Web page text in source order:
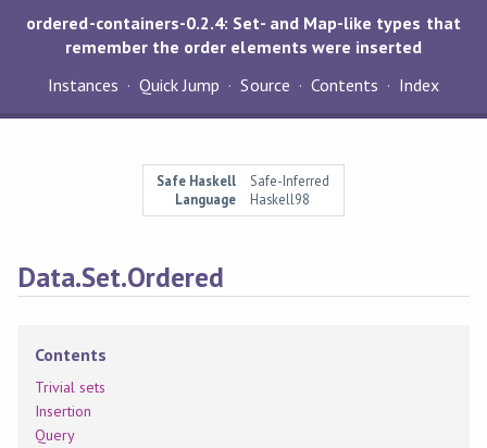
ordered-containers-0.2.4: Set- and Map-like types that
remember the order elements were inserted
Instances
Quick Jump Source Contents Index
Safe Haskell
Safe-Inferred
Language
Haskell98
Data.Set.Ordered
Contents
Trivial sets
Insertion
Query